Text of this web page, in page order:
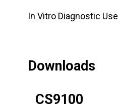
In Vitro Diagnostic Use
Downloads
CS9100